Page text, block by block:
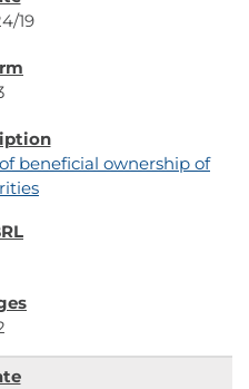
19
beneficial ownership of